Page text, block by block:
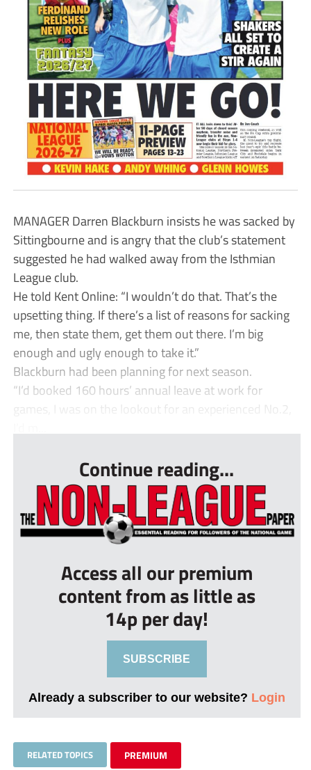
MANAGER Darren Blackburn insists he was sacked by
Sittingbourne and is angry that the club’s statement
suggested he had walked away from the Isthmian
League club.
He told Kent Online: “I wouldn’t do that. That’s the
upsetting thing. If there’s a list of reasons for sacking
me, then state them, get them out there. I’m big
enough and ugly enough to take it.”
Blackburn had been planning for next season.
“I’d booked 160 hours’ annual leave at work for
games, I was on the lookout for an experienced No.2,
Continue reading...
Access all our premium
content from as little as
14p per day!
SUBSCRIBE
Already a subscriber to our website? Login
RELATED TOPICS PREMIUM